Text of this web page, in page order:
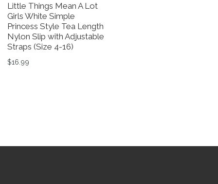
Little Things Mean A Lot
Girls White Simple
Princess Style Tea Length
Nylon Slip with Adjustable
Straps (Size 4-16)
$16.99